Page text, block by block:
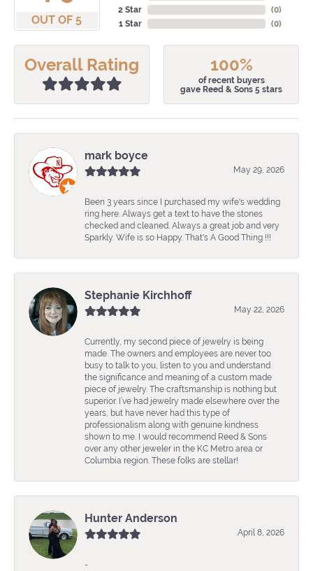
OUT OF 5
2 Star
1 Star
(0)
(0)
Overall Rating 100%
of recent buyers
gave Reed & Sons 5 stars
mark boyce
May 29, 2026
Been 3 years since I purchased my wife's wedding
ring here. Always get a text to have the stones
checked and cleaned. Always a great job and very
Sparkly. Wife is so Happy. That's A Good Thing !!!
Stephanie Kirchhoff
May 22, 2026
Currently, my second piece of jewelry is being
made. The owners and employees are never too
busy to talk to you, listen to you and understand
the significance and meaning of a custom made
piece of jewelry. The craftsmanship is nothing but
superior. I’ve had jewelry made elsewhere over the
years, but have never had this type of
professionalism along with genuine kindness
shown to me. I would recommend Reed & Sons
over any other jeweler in the KC Metro area or
Columbia region. These folks are stellar!
Hunter Anderson
April 8, 2026
-